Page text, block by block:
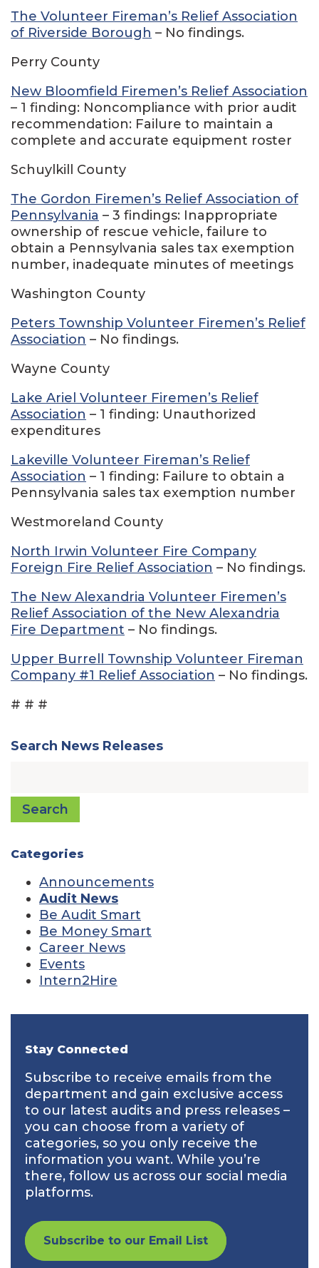
The Volunteer Fireman’s Relief Association
of Riverside Borough – No findings.
Perry County
New Bloomfield Firemen’s Relief Association
– 1 finding: Noncompliance with prior audit
recommendation: Failure to maintain a
complete and accurate equipment roster
Schuylkill County
The Gordon Firemen’s Relief Association of
Pennsylvania – 3 findings: Inappropriate
ownership of rescue vehicle, failure to
obtain a Pennsylvania sales tax exemption
number, inadequate minutes of meetings
Washington County
Peters Township Volunteer Firemen’s Relief
Association – No findings.
Wayne County
Lake Ariel Volunteer Firemen’s Relief
Association – 1 finding: Unauthorized
expenditures
Lakeville Volunteer Fireman’s Relief
Association – 1 finding: Failure to obtain a
Pennsylvania sales tax exemption number
Westmoreland County
North Irwin Volunteer Fire Company
Foreign Fire Relief Association – No findings.
The New Alexandria Volunteer Firemen’s
Relief Association of the New Alexandria
Fire Department – No findings.
Upper Burrell Township Volunteer Fireman
Company #1 Relief Association – No findings.
# # #
Search News Releases
Search
Categories
Announcements
Audit News
Be Audit Smart
Be Money Smart
Career News
Events
Intern2Hire
Stay Connected
Subscribe to receive emails from the
department and gain exclusive access
to our latest audits and press releases –
you can choose from a variety of
categories, so you only receive the
information you want. While you’re
there, follow us across our social media
platforms.
Subscribe to our Email List